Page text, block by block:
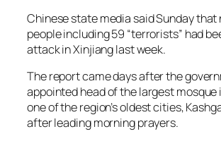
Chinese state media said Sunday that
people including 59 “terrorists” had
attack in Xinjiang last week.
The report came days after the
appointed head of the largest mosque
one of the region’s oldest cities,
after leading morning prayers.